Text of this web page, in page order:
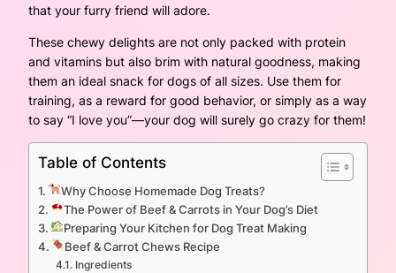
that your furry friend will adore.
These chewy delights are not only packed with protein
and vitamins but also brim with natural goodness, making
them an ideal snack for dogs of all sizes. Use them for
training, as a reward for good behavior, or simply as a way
to say “I love you”—your dog will surely go crazy for them!
Table of Contents
Why Choose Homemade Dog Treats?
The Power of Beef & Carrots in Your Dog’s Diet
Preparing Your Kitchen for Dog Treat Making
Beef & Carrot Chews Recipe
Ingredients